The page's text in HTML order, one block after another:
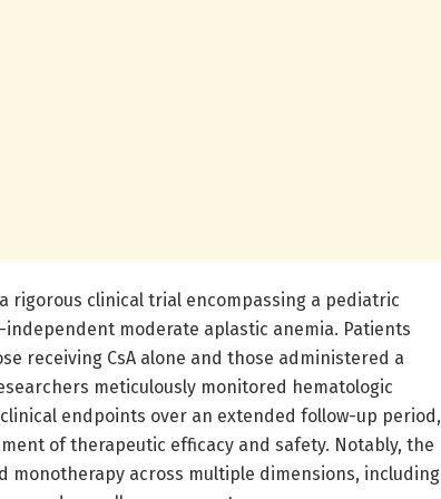
rigorous clinical trial encompassing a pediatric
moderate aplastic anemia. Patients
receiving CsA alone and those administered a
meticulously monitored hematologic
endpoints over an extended follow-up period,
of therapeutic efficacy and safety. Notably, the
across multiple dimensions, including